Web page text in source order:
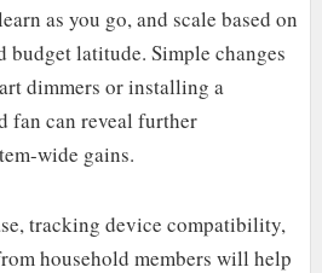
as you go, and scale based on
budget latitude. Simple changes
dimmers or installing a
fan can reveal further
wide gains.
tracking device compatibility,
household members will help